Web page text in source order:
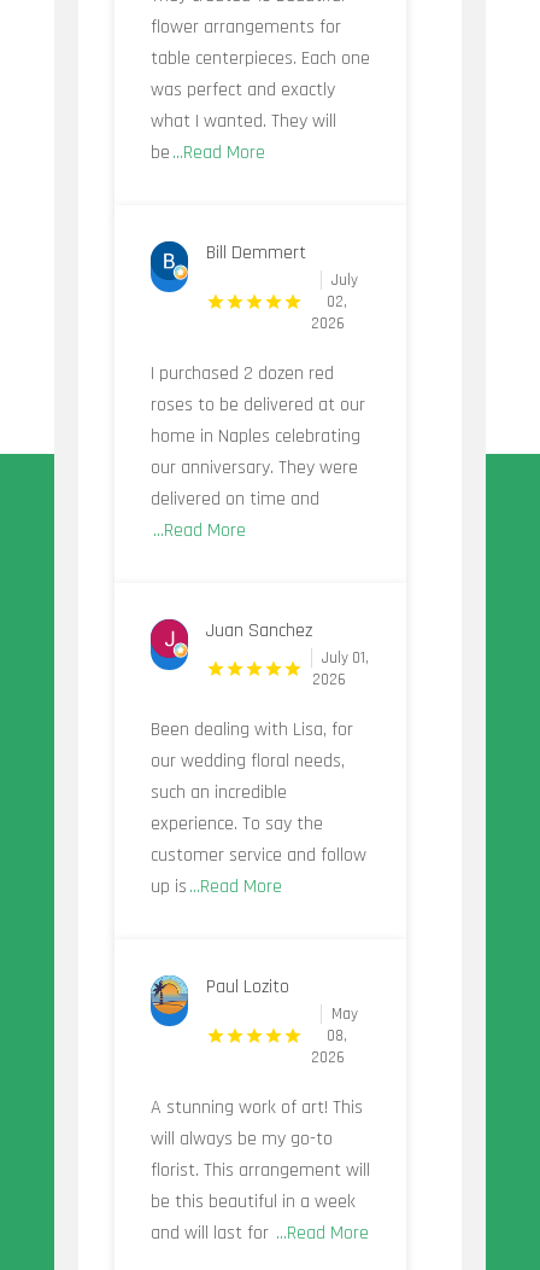
flower arrangements for
table centerpieces. Each one
was perfect and exactly
what I wanted. They will
be...Read More
Bill Demmert
July
02,
2026
I purchased 2 dozen red
roses to be delivered at our
home in Naples celebrating
our anniversary. They were
delivered on time and
...Read More
Juan Sanchez
July 01,
2026
Been dealing with Lisa, for
our wedding floral needs,
such an incredible
experience. To say the
customer service and follow
up is...Read More
Paul Lozito
May
08,
2026
A stunning work of art! This
will always be my go-to
florist. This arrangement will
be this beautiful in a week
and will last for ...Read More